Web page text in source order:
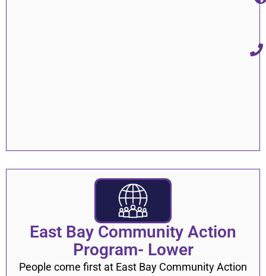
East Bay Community Action
Program- Lower
People come first at East Bay Community Action